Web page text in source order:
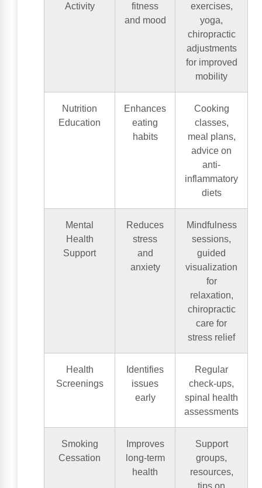
Activity
fitness
and mood
exercises,
yoga,
chiropractic
adjustments
for improved
mobility
Nutrition
Education
Enhances
eating
habits
Cooking
classes,
meal plans,
advice on
anti-
inflammatory
diets
Mental
Health
Support
Reduces
stress
and
anxiety
Mindfulness
sessions,
guided
visualization
for
relaxation,
chiropractic
care for
stress relief
Health
Screenings
Identifies
issues
early
Regular
check-ups,
spinal health
assessments
Smoking
Cessation
Improves
long-term
health
Support
groups,
resources,
tips on